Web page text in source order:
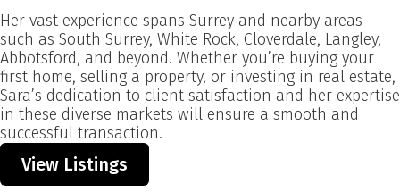
Her vast experience spans Surrey and nearby areas
such as South Surrey, White Rock, Cloverdale, Langley,
Abbotsford, and beyond. Whether you’re buying your
first home, selling a property, or investing in real estate,
Sara’s dedication to client satisfaction and her expertise
in these diverse markets will ensure a smooth and
successful transaction.
View Listings